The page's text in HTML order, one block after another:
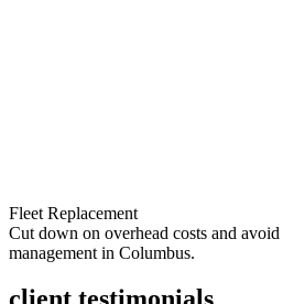
Fleet Replacement
Cut down on overhead costs and
management in Columbus.